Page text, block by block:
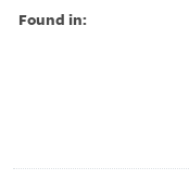
Found in: